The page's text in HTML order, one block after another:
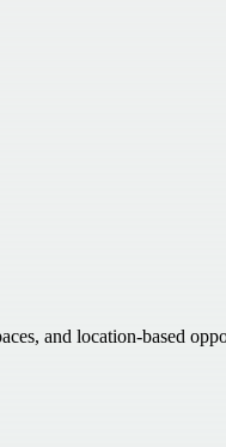
and location-based